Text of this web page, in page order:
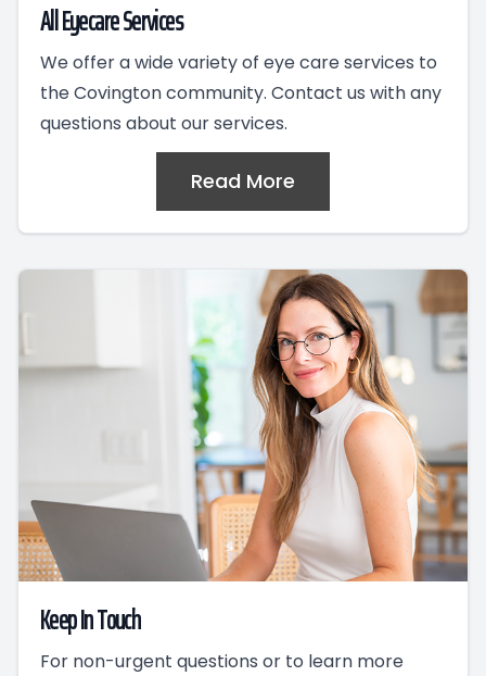
All Eyecare Services
We offer a wide variety of eye care services to
the Covington community. Contact us with any
questions about our services.
Read More
Keep In Touch
For non-urgent questions or to learn more